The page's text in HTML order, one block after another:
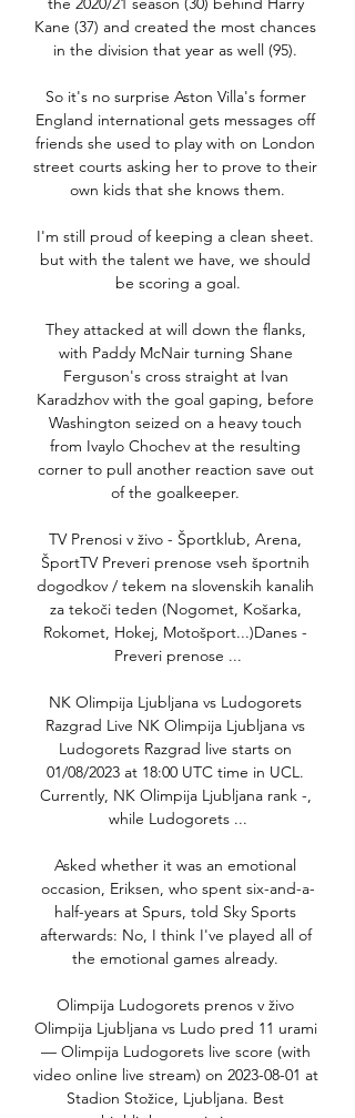
Kane (37) and created the most chances
in the division that year as well (95).
So it's no surprise Aston Villa's former
England international gets messages off
friends she used to play with on London
street courts asking her to prove to their
own kids that she knows them.
I'm still proud of keeping a clean sheet.
but with the talent we have, we should
be scoring a goal.
They attacked at will down the flanks,
with Paddy McNair turning Shane
Ferguson's cross straight at Ivan
Karadzhov with the goal gaping, before
Washington seized on a heavy touch
from Ivaylo Chochev at the resulting
corner to pull another reaction save out
of the goalkeeper.
TV Prenosi v živo - Športklub, Arena,
ŠportTV Preveri prenose vseh športnih
dogodkov / tekem na slovenskih kanalih
za tekoči teden (Nogomet, Košarka,
Rokomet, Hokej, Motošport...)Danes -
Preveri prenose ...
NK Olimpija Ljubljana vs Ludogorets
Razgrad Live NK Olimpija Ljubljana vs
Ludogorets Razgrad live starts on
01/08/2023 at 18:00 UTC time in UCL.
Currently, NK Olimpija Ljubljana rank -,
while Ludogorets ...
Asked whether it was an emotional
occasion, Eriksen, who spent six-and-a-
half-years at Spurs, told Sky Sports
afterwards: No, I think I've played all of
the emotional games already.
Olimpija Ludogorets prenos v živo
Olimpija Ljubljana vs Ludo pred 11 urami
— Olimpija Ludogorets live score (with
video online live stream) on 2023-08-01 at
Stadion Stožice, Ljubljana. Best